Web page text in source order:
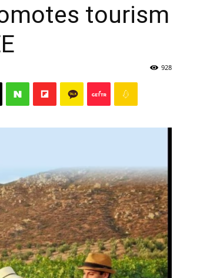
tourism
928